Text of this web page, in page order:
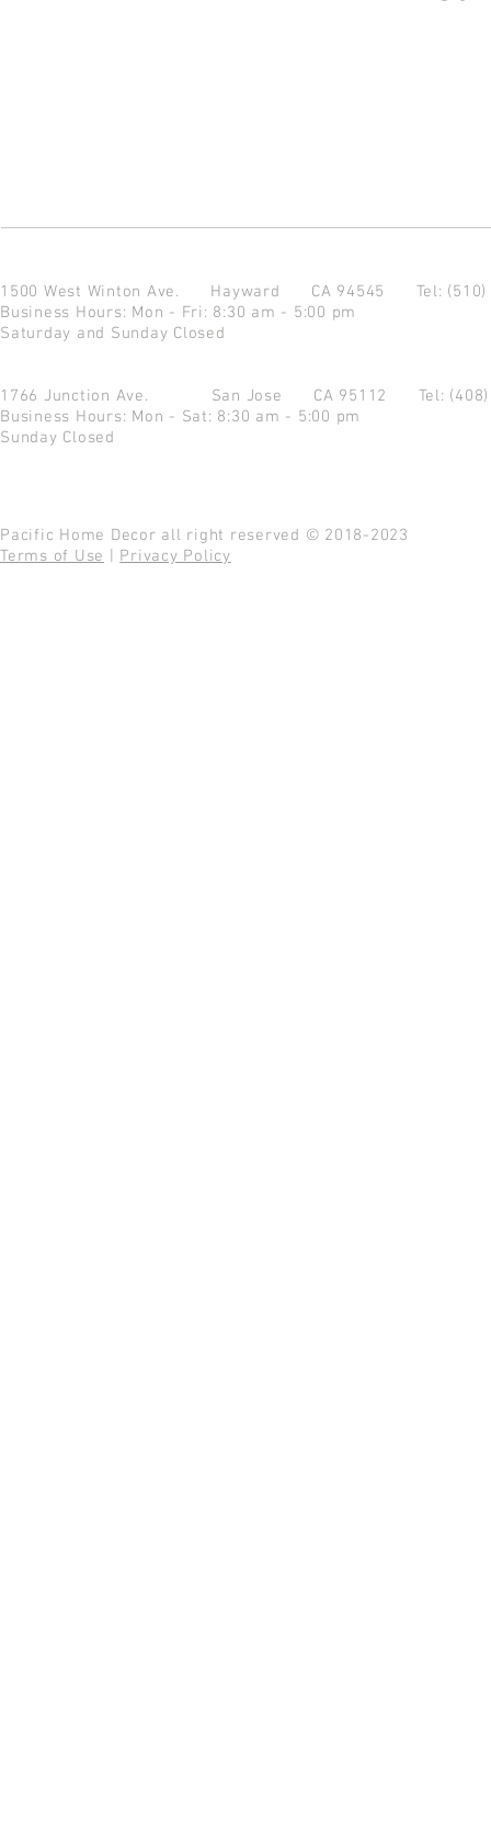
1500 West Winton Ave. Hayward CA 94545 Tel:
Business Hours: Mon - Fri: 8:30 am - 5:00 pm
Saturday and Sunday Closed
1766 Junction Ave. San Jose CA 95112 Tel:
Business Hours: Mon - Sat: 8:30 am - 5:00 pm
Sunday Closed
Pacific Home Decor all right reserved © 2018-2023
Terms of Use
Privacy Policy